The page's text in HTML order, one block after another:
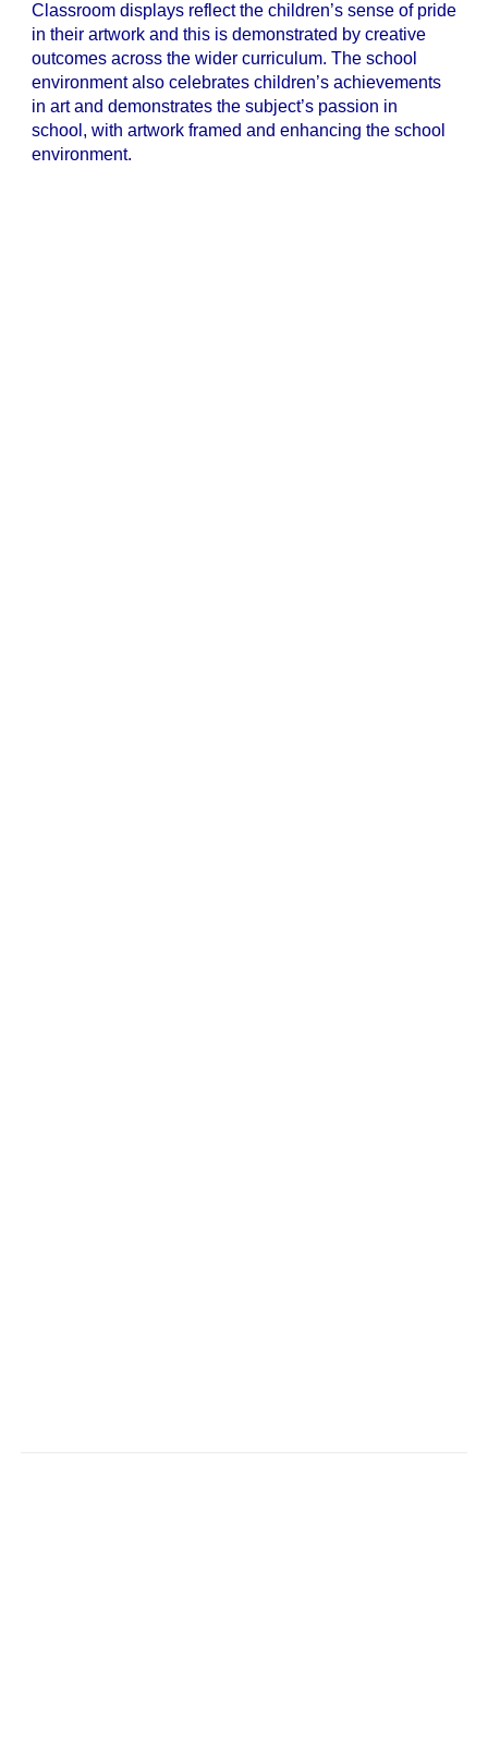
Classroom displays reflect the children’s sense of pride
in their artwork and this is demonstrated by creative
outcomes across the wider curriculum. The school
environment also celebrates children’s achievements
in art and demonstrates the subject’s passion in
school, with artwork framed and enhancing the school
environment.